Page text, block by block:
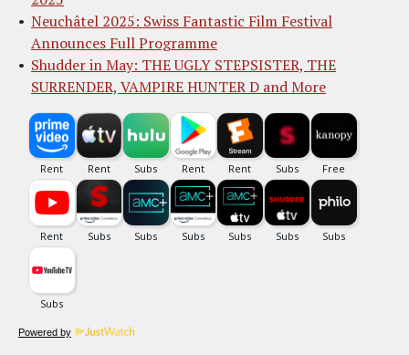
Neuchâtel 2025: Swiss Fantastic Film Festival
Announces Full Programme
Shudder in May: THE UGLY STEPSISTER, THE
SURRENDER, VAMPIRE HUNTER D and More
Powered by